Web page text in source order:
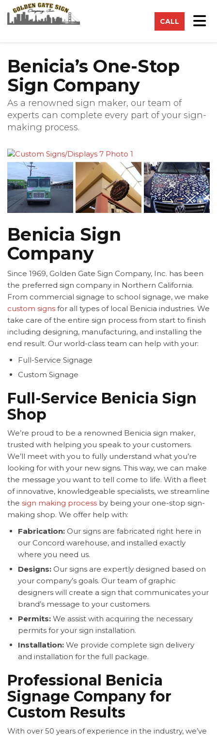
CALL
Benicia’s One-Stop
Sign Company
As a renowned sign maker, our team of
experts can complete every part of your sign-
making process.
Benicia Sign
Company
Since 1969, Golden Gate Sign Company, Inc. has been
the preferred sign company in Northern California.
From commercial signage to school signage, we make
custom signs for all types of local Benicia industries. We
take care of the entire sign process from start to finish
including designing, manufacturing, and installing the
end result. Our world-class team can help with your:
Full-Service Signage
Custom Signage
Full-Service Benicia Sign
Shop
We’re proud to be a renowned Benicia sign maker,
trusted with helping you speak to your customers.
We’ll meet with you to fully understand what you’re
looking for with your new signs. This way, we can make
the message you want to tell come to life. With a fleet
of innovative, knowledgeable specialists, we streamline
the sign making process by being your one-stop sign-
making shop. We offer help with:
Fabrication: Our signs are fabricated right here in
our Concord warehouse, and installed exactly
where you need us.
Designs: Our signs are expertly designed based on
your company’s goals. Our team of graphic
designers will create a sign that communicates your
brand’s message to your customers.
Permits: We assist with acquiring the necessary
permits for your sign installation.
Installation: We provide complete sign delivery
and installation for the full package.
Professional Benicia
Signage Company for
Custom Results
With over 50 years of experience in the industry, we’ve